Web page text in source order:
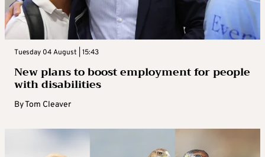
Tuesday 04 August | 15:43
New plans to boost employment for people
with disabilities
ByTom Cleaver